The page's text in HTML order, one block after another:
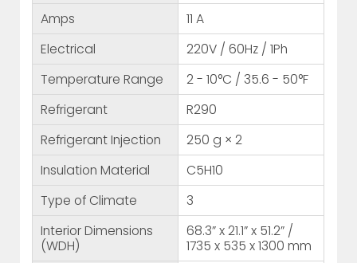
Amps
11 A
Electrical
220V / 60Hz / 1Ph
Temperature Range
2 - 10°C / 35.6 - 50°F
Refrigerant
R290
Refrigerant Injection
250 g × 2
Insulation Material
C5H10
Type of Climate
3
Interior Dimensions
(WDH)
68.3” x 21.1” x 51.2” /
1735 x 535 x 1300 mm